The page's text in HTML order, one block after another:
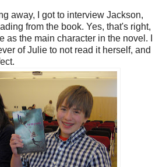
away, I got to interview Jackson,
from the book. Yes, that's right,
as the main character in the novel. I
of Julie to not read it herself, and